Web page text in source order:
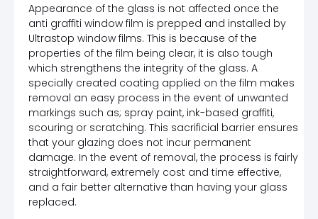
Appearance of the glass is not affected once the
anti graffiti window film is prepped and installed by
Ultrastop window films. This is because of the
properties of the film being clear, it is also tough
which strengthens the integrity of the glass. A
specially created coating applied on the film makes
removal an easy process in the event of unwanted
markings such as; spray paint, ink-based graffiti,
scouring or scratching. This sacrificial barrier ensures
that your glazing does not incur permanent
damage. In the event of removal, the process is fairly
straightforward, extremely cost and time effective,
and a fair better alternative than having your glass
replaced.